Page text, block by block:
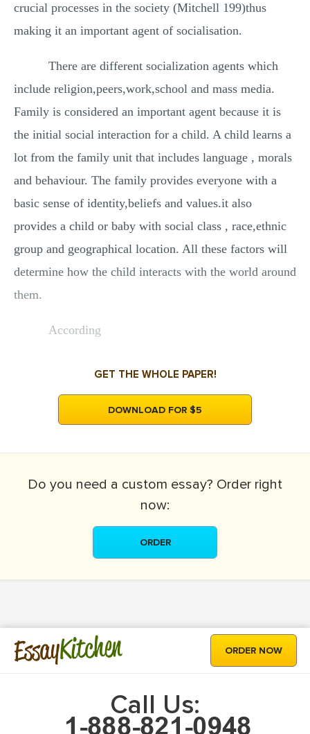
crucial processes in the society (Mitchell 199)thus
making it an important agent of socialisation.
There are different socialization agents which
include religion,peers,work,school and mass media.
Family is considered an important agent because it is
the initial social interaction for a child. A child learns a
lot from the family unit that includes language , morals
and behaviour. The family provides everyone with a
basic sense of identity,beliefs and values.it also
provides a child or baby with social class , race,ethnic
group and geographical location. All these factors will
determine how the child interacts with the world around
them.
According
GET THE WHOLE PAPER!
DOWNLOAD FOR $5
Do you need a custom essay? Order right
now:
ORDER
EssayKitchen ORDER NOW
Call Us: